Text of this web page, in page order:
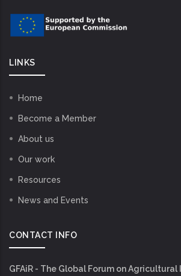
LINKS
Home
Become a Member
About us
Our work
Resources
News and Events
CONTACT INFO
GFAiR - The Global Forum on Agricultural